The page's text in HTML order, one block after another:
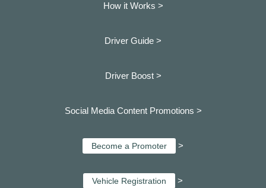
How it Works >
Driver Guide >
Driver Boost >
Social Media Content Promotions >
Become a Promoter >
Vehicle Registration >